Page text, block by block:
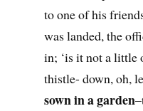
to one of his
was landed, the
in; ‘is it not a little
thistle- down, oh,
sown in a garden